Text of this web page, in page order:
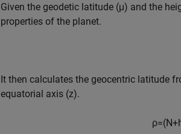
Given the geodetic latitude (μ) and the
properties of the planet.
It then calculates the geocentric latitude
equatorial axis (z).
ρ=(N+